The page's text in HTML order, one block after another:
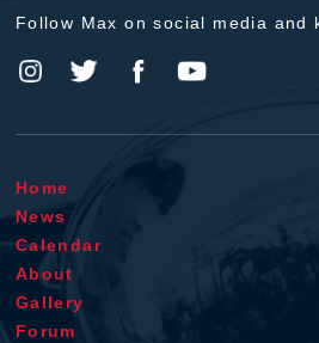
Follow Max on social media and
Home
News
Calendar
About
Gallery
Forum